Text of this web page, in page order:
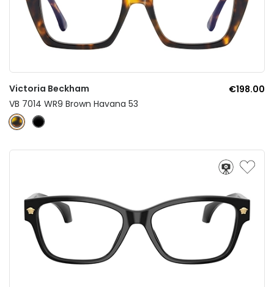
Victoria Beckham
€198.00
VB 7014 WR9 Brown Havana 53